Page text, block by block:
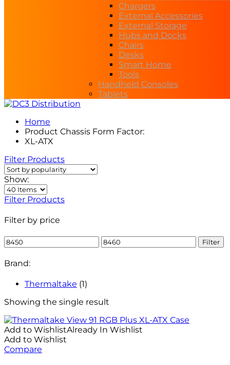
Chargers
External Accessories
External Storage
Hubs and Docks
Chairs
Desks
Smart Home
Tools
Handheld Consoles
Tablets
Home
Product Chassis Form Factor:
XL-ATX
Filter Products
Show:
Filter Products
Filter by price
Min
price
Max
price
Filter
Brand:
Thermaltake (1)
Showing the single result
Add to WishlistAlready In Wishlist
Add to Wishlist
Compare